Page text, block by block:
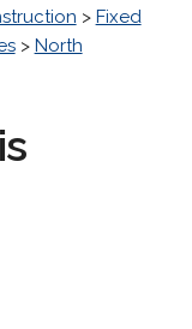
> Fixed
> North